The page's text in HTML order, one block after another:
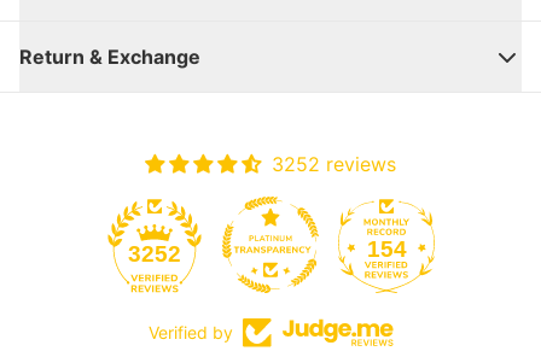
Return & Exchange
3252 reviews
154
Verified by